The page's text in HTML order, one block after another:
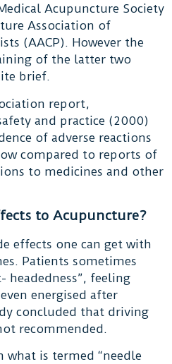
Acupuncture Society
Association of
(AACP). However the
of the latter two
brief.
report,
and practice (2000)
of adverse reactions
compared to reports of
to medicines and other
to Acupuncture?
effects one can get with
Patients sometimes
feeling
energised after
concluded that driving
recommended.
is termed “needle